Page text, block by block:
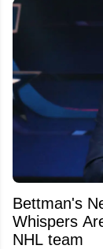
Bettman's
Whispers
NHL team